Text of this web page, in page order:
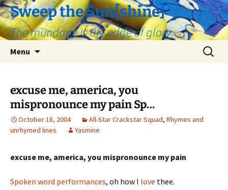
Skip
to
content
Sweep the Sun[shine]
The mundane is the edge of glory
Menu
Search
for:
excuse me, america, you
mispronounce my pain Sp…
October 18, 2004 All-Star Crackstar Squad, Rhymes and
unrhymed lines
Yasmine
excuse me, america, you mispronounce my pain
Spoken word performances, oh how I love thee.